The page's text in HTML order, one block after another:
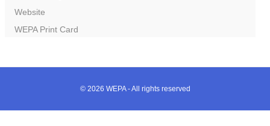
Website
WEPA Print Card
© 2026 WEPA - All rights reserved